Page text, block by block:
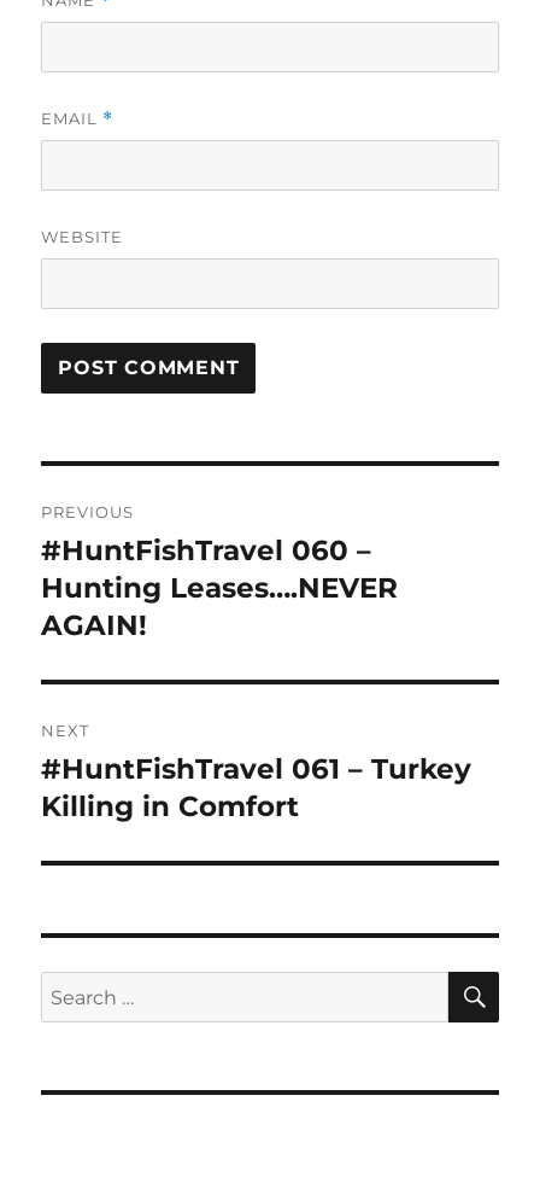
EMAIL *
WEBSITE
navigation
PREVIOUS
Previous
post:
#HuntFishTravel 060 –
Hunting Leases….NEVER
AGAIN!
NEXT
Next
post:
#HuntFishTravel 061 – Turkey
Killing in Comfort
Search
for: